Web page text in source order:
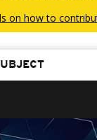
on how to